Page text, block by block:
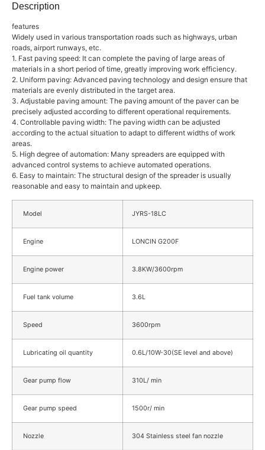
Description
features
Widely used in various transportation roads such as highways, urban
roads, airport runways, etc.
1. Fast paving speed: It can complete the paving of large areas of
materials in a short period of time, greatly improving work efficiency.
2. Uniform paving: Advanced paving technology and design ensure that
materials are evenly distributed in the target area.
3. Adjustable paving amount: The paving amount of the paver can be
precisely adjusted according to different operational requirements.
4. Controllable paving width: The paving width can be adjusted
according to the actual situation to adapt to different widths of work
areas.
5. High degree of automation: Many spreaders are equipped with
advanced control systems to achieve automated operations.
6. Easy to maintain: The structural design of the spreader is usually
reasonable and easy to maintain and upkeep.
Model JYRS-18LC
Engine LONCIN G200F
Engine power 3.8KW/3600rpm
Fuel tank volume 3.6L
Speed 3600rpm
Lubricating oil quantity 0.6L/10W-30(SE level and above)
Gear pump flow 310L/ min
Gear pump speed 1500r/ min
Nozzle 304 Stainless steel fan nozzle